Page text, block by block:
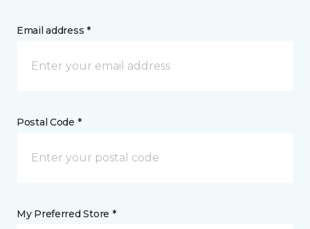
Email address *
Postal Code *
My Preferred Store *